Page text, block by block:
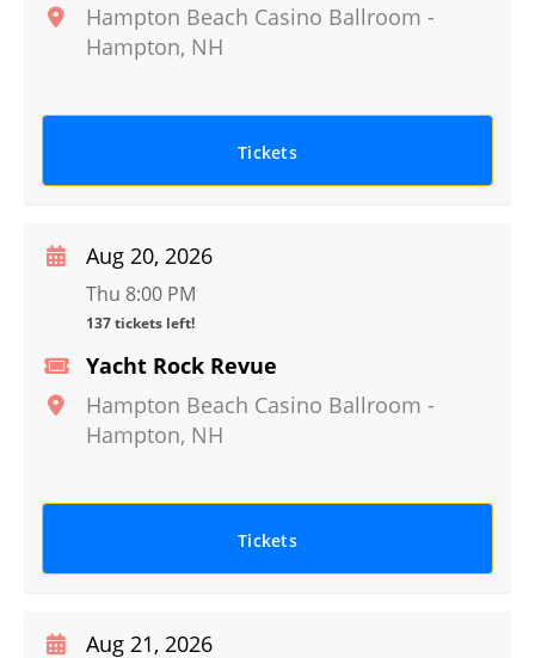
Hampton Beach Casino Ballroom -
Hampton, NH
Tickets
Yacht Rock Revue
Hampton Beach Casino Ballroom -
Hampton, NH
Aug 20, 2026
Thu 8:00 PM
137 tickets left!
Tickets
Aug 21, 2026